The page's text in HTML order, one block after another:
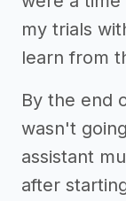
my trials
learn from
By the end
wasn't
assistant
after